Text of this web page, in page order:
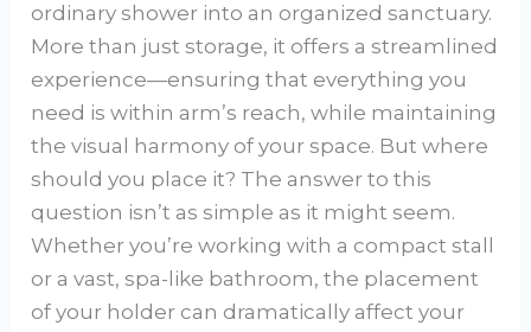
ordinary shower into an organized sanctuary.
More than just storage, it offers a streamlined
experience—ensuring that everything you
need is within arm’s reach, while maintaining
the visual harmony of your space. But where
should you place it? The answer to this
question isn’t as simple as it might seem.
Whether you’re working with a compact stall
or a vast, spa-like bathroom, the placement
of your holder can dramatically affect your